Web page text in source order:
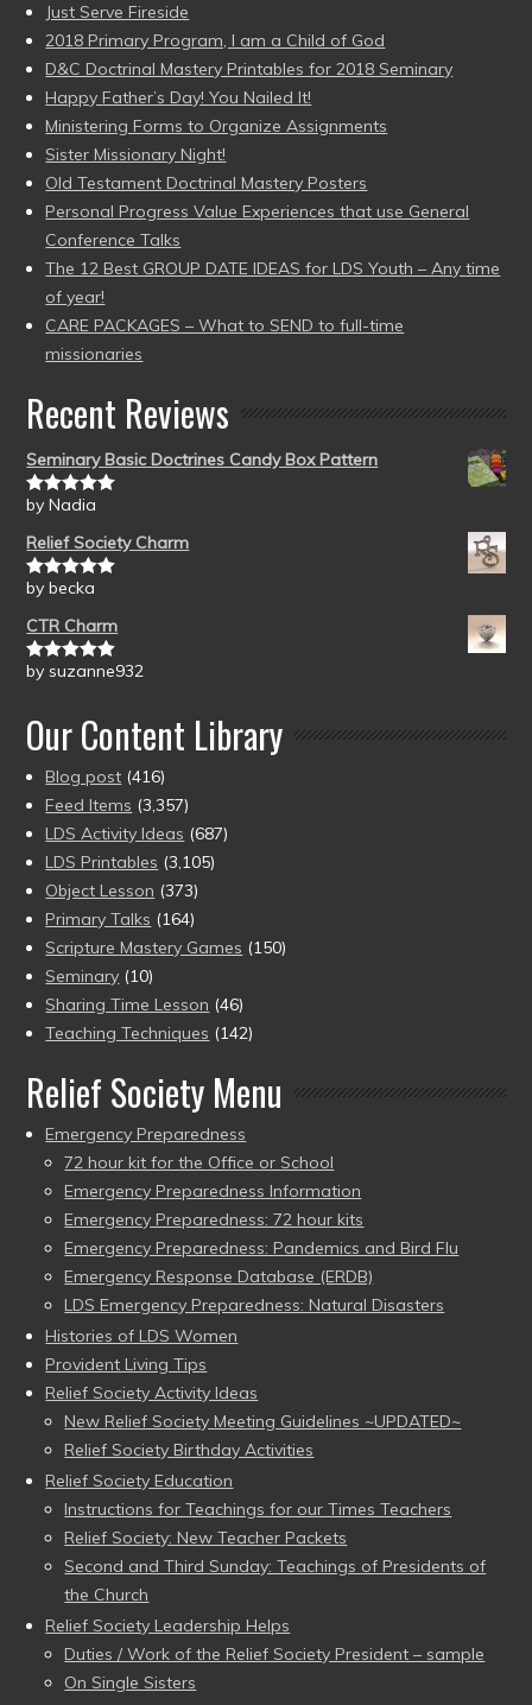
Just Serve Fireside
2018 Primary Program, I am a Child of God
D&C Doctrinal Mastery Printables for 2018 Seminary
Happy Father’s Day! You Nailed It!
Ministering Forms to Organize Assignments
Sister Missionary Night!
Old Testament Doctrinal Mastery Posters
Personal Progress Value Experiences that use General
Conference Talks
The 12 Best GROUP DATE IDEAS for LDS Youth – Any time
of year!
CARE PACKAGES – What to SEND to full-time
missionaries
Recent Reviews
Seminary Basic Doctrines Candy Box Pattern
Rated5out
by Nadia
Relief Society Charm
Rated5out
by becka
CTR Charm
Rated5out
by suzanne932
Our Content Library
Blog post (416)
Feed Items (3,357)
LDS Activity Ideas (687)
LDS Printables (3,105)
Object Lesson (373)
Primary Talks (164)
Scripture Mastery Games (150)
Seminary (10)
Sharing Time Lesson (46)
Teaching Techniques (142)
Relief Society Menu
Emergency Preparedness
72 hour kit for the Office or School
Emergency Preparedness Information
Emergency Preparedness: 72 hour kits
Emergency Preparedness: Pandemics and Bird Flu
Emergency Response Database (ERDB)
LDS Emergency Preparedness: Natural Disasters
Histories of LDS Women
Provident Living Tips
Relief Society Activity Ideas
New Relief Society Meeting Guidelines ~UPDATED~
Relief Society Birthday Activities
Relief Society Education
Instructions for Teachings for our Times Teachers
Relief Society: New Teacher Packets
Second and Third Sunday: Teachings of Presidents of
the Church
Relief Society Leadership Helps
Duties / Work of the Relief Society President – sample
On Single Sisters